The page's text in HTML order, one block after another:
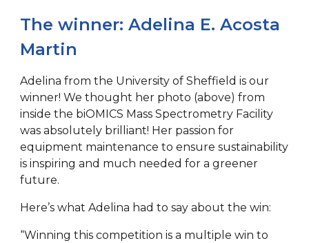
The winner: Adelina E. Acosta
Martin
Adelina from the University of Sheffield is our
winner! We thought her photo (above) from
inside the biOMICS Mass Spectrometry Facility
was absolutely brilliant! Her passion for
equipment maintenance to ensure sustainability
is inspiring and much needed for a greener
future.
Here’s what Adelina had to say about the win:
“Winning this competition is a multiple win to